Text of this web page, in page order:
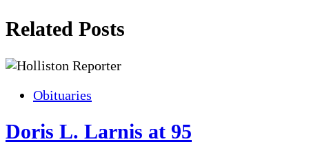
Related Posts
Obituaries
Doris L. Larnis at 95